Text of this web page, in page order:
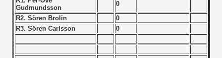
Gudmundsson
0
R2. Sören Brolin
0
R3. Sören Carlsson
0
- 1969
- 1970